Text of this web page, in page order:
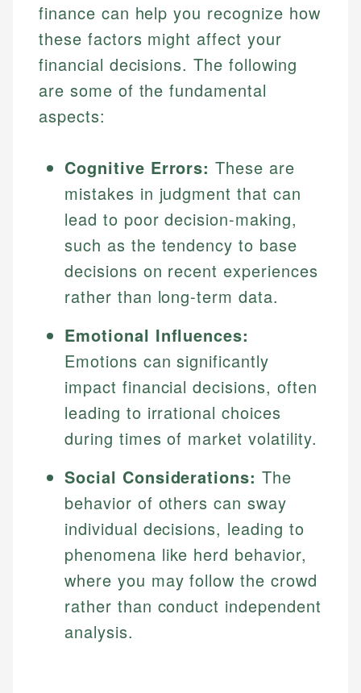
finance can help you recognize how
these factors might affect your
financial decisions. The following
are some of the fundamental
aspects:
Cognitive Errors: These are
mistakes in judgment that can
lead to poor decision-making,
such as the tendency to base
decisions on recent experiences
rather than long-term data.
Emotional Influences:
Emotions can significantly
impact financial decisions, often
leading to irrational choices
during times of market volatility.
Social Considerations: The
behavior of others can sway
individual decisions, leading to
phenomena like herd behavior,
where you may follow the crowd
rather than conduct independent
analysis.